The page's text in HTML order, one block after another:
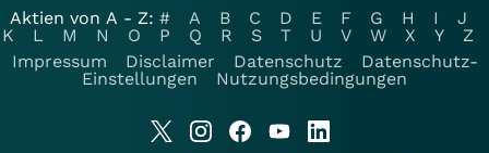
Aktien von A - Z: # A B C D E F G H I
J
K
L M N O P Q R S T U V W X Y
Z
Impressum
Disclaimer Datenschutz
Datenschutz-
Einstellungen
Nutzungsbedingungen